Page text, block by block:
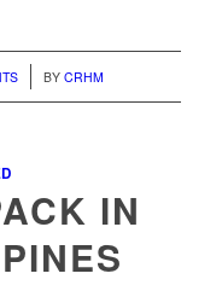
BY CRHM
IN